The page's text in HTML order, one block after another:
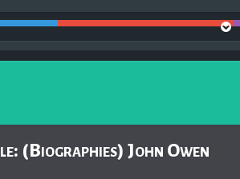
(Biographies) John Owen